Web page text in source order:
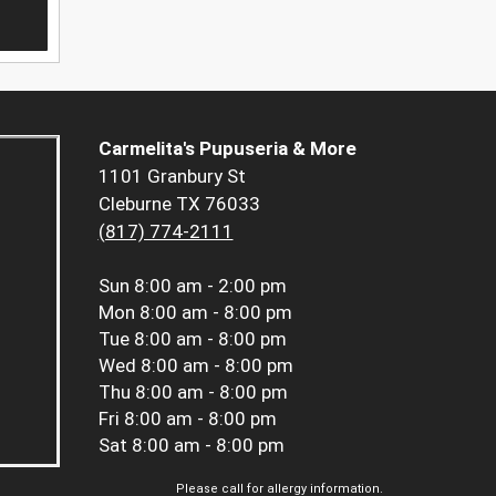
Carmelita's Pupuseria & More
1101 Granbury St
Cleburne TX 76033
(817) 774-2111
Sun 8:00 am - 2:00 pm
Mon 8:00 am - 8:00 pm
Tue 8:00 am - 8:00 pm
Wed 8:00 am - 8:00 pm
Thu 8:00 am - 8:00 pm
Fri 8:00 am - 8:00 pm
Sat 8:00 am - 8:00 pm
Please call for allergy information.